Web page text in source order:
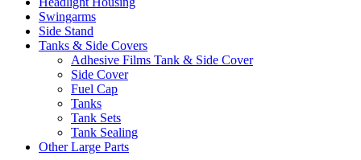
Swingarms
Side Stand
Tanks & Side Covers
Adhesive Films Tank & Side Cover
Side Cover
Fuel Cap
Tanks
Tank Sets
Tank Sealing
Other Large Parts